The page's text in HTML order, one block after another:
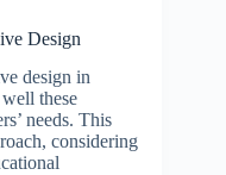
Design
design in
these
needs. This
considering